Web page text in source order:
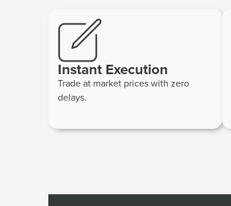
Instant Execution
Trade at market prices with zero
delays.